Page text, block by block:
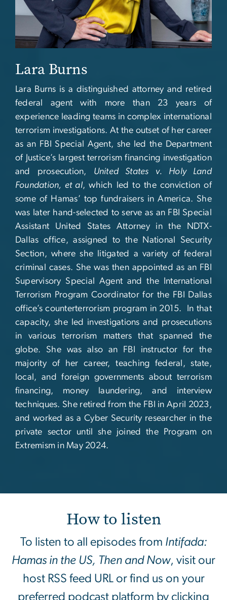
Lara Burns
Lara Burns is a distinguished attorney and retired
federal agent with more than 23 years of
experience leading teams in complex international
terrorism investigations. At the outset of her career
as an FBI Special Agent, she led the Department
of Justice’s largest terrorism financing investigation
and prosecution, United States v. Holy Land
Foundation, et al, which led to the conviction of
some of Hamas’ top fundraisers in America. She
was later hand-selected to serve as an FBI Special
Assistant United States Attorney in the NDTX-
Dallas office, assigned to the National Security
Section, where she litigated a variety of federal
criminal cases. She was then appointed as an FBI
Supervisory Special Agent and the International
Terrorism Program Coordinator for the FBI Dallas
office’s counterterrorism program in 2015. In that
capacity, she led investigations and prosecutions
in various terrorism matters that spanned the
globe. She was also an FBI instructor for the
majority of her career, teaching federal, state,
local, and foreign governments about terrorism
financing, money laundering, and interview
techniques. She retired from the FBI in April 2023,
and worked as a Cyber Security researcher in the
private sector until she joined the Program on
Extremism in May 2024.
How to listen
To listen to all episodes from Intifada:
Hamas in the US, Then and Now, visit our
host RSS feed URL or find us on your
preferred podcast platform by clicking